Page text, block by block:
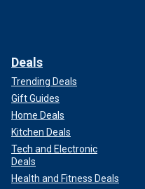
Deals
Trending Deals
Gift Guides
Home Deals
Kitchen Deals
Tech and Electronic
Deals
Health and Fitness Deals